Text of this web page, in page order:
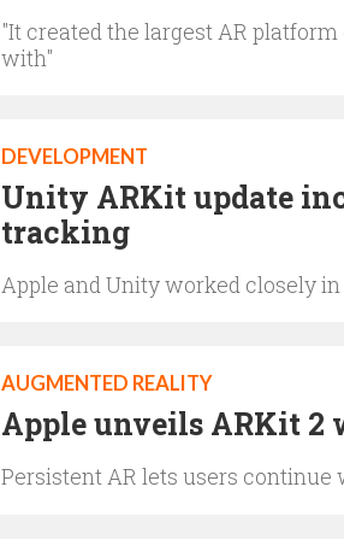
"It created the largest AR
with"
DEVELOPMENT
Unity ARKit update
tracking
Apple and Unity worked closely
AUGMENTED REALITY
Apple unveils ARKit 2
Persistent AR lets users